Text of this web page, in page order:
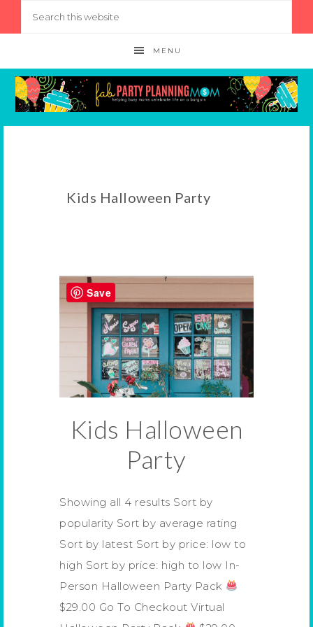
MENU
Kids Halloween Party
Kids Halloween
Party
Showing all 4 results Sort by
popularity Sort by average rating
Sort by latest Sort by price: low to
high Sort by price: high to low In-
Person Halloween Party Pack
$29.00 Go To Checkout Virtual
Save